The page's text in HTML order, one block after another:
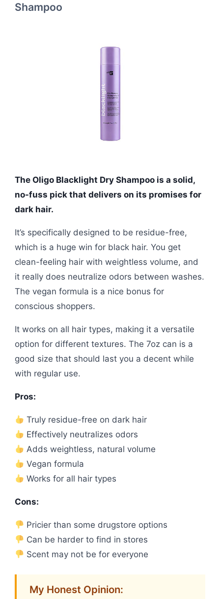
Shampoo
The Oligo Blacklight Dry Shampoo is a solid,
no-fuss pick that delivers on its promises for
dark hair.
It’s specifically designed to be residue-free,
which is a huge win for black hair. You get
clean-feeling hair with weightless volume, and
it really does neutralize odors between washes.
The vegan formula is a nice bonus for
conscious shoppers.
It works on all hair types, making it a versatile
option for different textures. The 7oz can is a
good size that should last you a decent while
with regular use.
Pros:
Truly residue-free on dark hair
Effectively neutralizes odors
Adds weightless, natural volume
Vegan formula
Works for all hair types
Cons:
Pricier than some drugstore options
Can be harder to find in stores
Scent may not be for everyone
My Honest Opinion: